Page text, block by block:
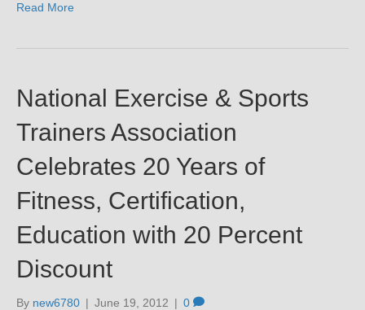
Read More
National Exercise & Sports
Trainers Association
Celebrates 20 Years of
Fitness, Certification,
Education with 20 Percent
Discount
By new6780 | June 19, 2012 | 0